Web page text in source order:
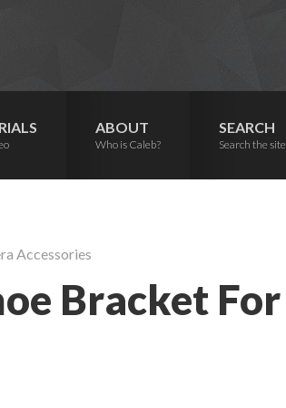
ABOUT
Who is Caleb?
SEARCH
Search the site
Accessories
Bracket For